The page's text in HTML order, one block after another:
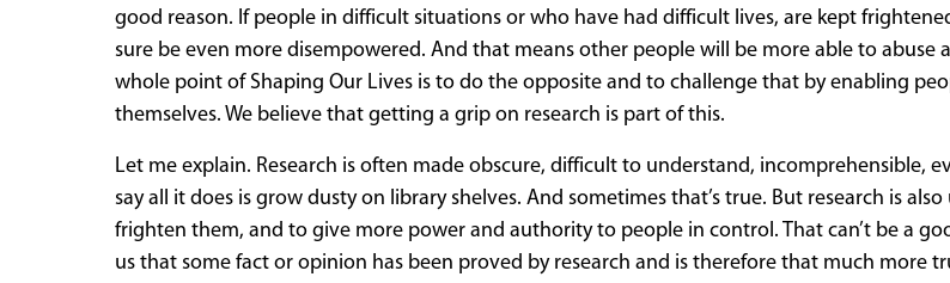
good reason. If people in difficult situations or who have had difficult lives, are kept
sure be even more disempowered. And that means other people will be more able to abuse
whole point of Shaping Our Lives is to do the opposite and to challenge that by enabling
themselves. We believe that getting a grip on research is part of this.
Let me explain. Research is often made obscure, difficult to understand, incomprehensible,
say all it does is grow dusty on library shelves. And sometimes that’s true. But research is
frighten them, and to give more power and authority to people in control. That can’t be a
us that some fact or opinion has been proved by research and is therefore that much more